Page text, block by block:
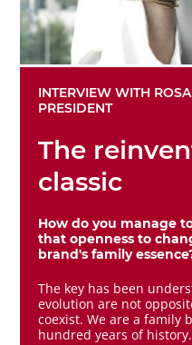
INTERVIEW WITH
PRESIDENT
The
classic
How do you manage
that openness to
brand's family
The key has been
evolution are not
coexist. We are a family
hundred years of history.